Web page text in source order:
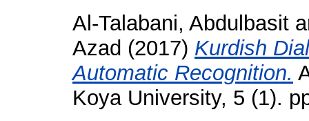
Al-Talabani, Abdulbasit
Azad (2017) Kurdish
Automatic Recognition.
Koya University, 5 (1).